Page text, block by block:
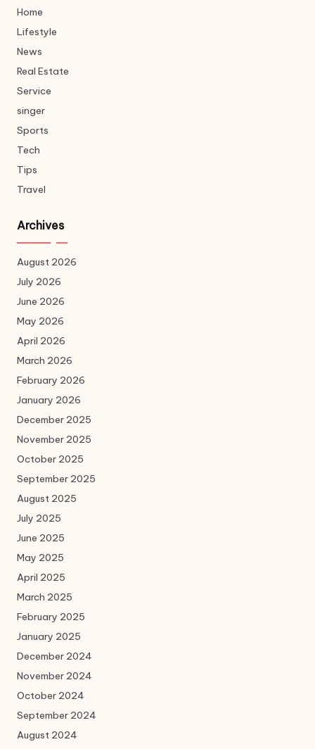
Home
Lifestyle
News
Real Estate
Service
singer
Sports
Tech
Tips
Travel
Archives
August 2026
July 2026
June 2026
May 2026
April 2026
March 2026
February 2026
January 2026
December 2025
November 2025
October 2025
September 2025
August 2025
July 2025
June 2025
May 2025
April 2025
March 2025
February 2025
January 2025
December 2024
November 2024
October 2024
September 2024
August 2024